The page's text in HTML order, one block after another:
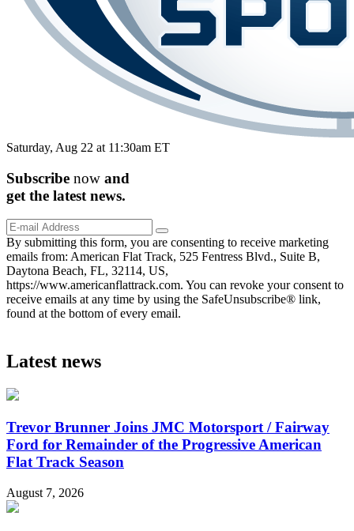
Saturday, Aug 22 at 11:30am ET
Subscribe now and
get the latest news.
By submitting this form, you are consenting to receive marketing
emails from: American Flat Track, 525 Fentress Blvd., Suite B,
Daytona Beach, FL, 32114, US,
https://www.americanflattrack.com. You can revoke your consent to
receive emails at any time by using the SafeUnsubscribe® link,
found at the bottom of every email.
Latest news
Trevor Brunner Joins JMC Motorsport / Fairway
Ford for Remainder of the Progressive American
Flat Track Season
August 7, 2026